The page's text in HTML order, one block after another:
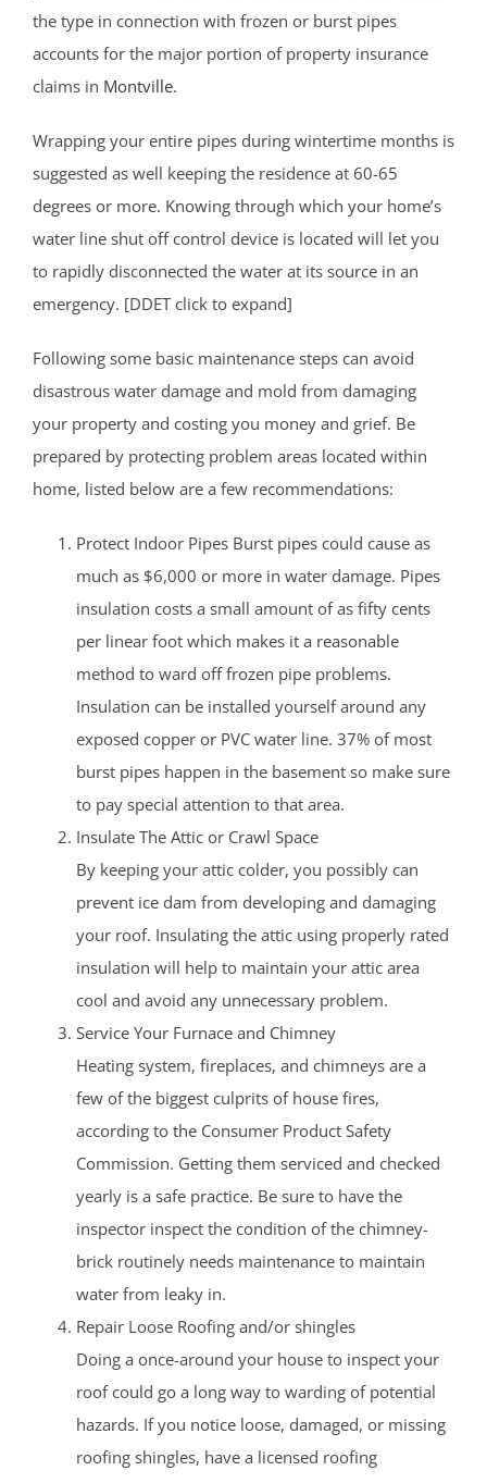
the type in connection with frozen or burst pipes
accounts for the major portion of property insurance
claims in Montville.
Wrapping your entire pipes during wintertime months is
suggested as well keeping the residence at 60-65
degrees or more. Knowing through which your home’s
water line shut off control device is located will let you
to rapidly disconnected the water at its source in an
emergency. [DDET click to expand]
Following some basic maintenance steps can avoid
disastrous water damage and mold from damaging
your property and costing you money and grief. Be
prepared by protecting problem areas located within
home, listed below are a few recommendations:
Protect Indoor Pipes Burst pipes could cause as
much as $6,000 or more in water damage. Pipes
insulation costs a small amount of as fifty cents
per linear foot which makes it a reasonable
method to ward off frozen pipe problems.
Insulation can be installed yourself around any
exposed copper or PVC water line. 37% of most
burst pipes happen in the basement so make sure
to pay special attention to that area.
Insulate The Attic or Crawl Space
By keeping your attic colder, you possibly can
prevent ice dam from developing and damaging
your roof. Insulating the attic using properly rated
insulation will help to maintain your attic area
cool and avoid any unnecessary problem.
Service Your Furnace and Chimney
Heating system, fireplaces, and chimneys are a
few of the biggest culprits of house fires,
according to the Consumer Product Safety
Commission. Getting them serviced and checked
yearly is a safe practice. Be sure to have the
inspector inspect the condition of the chimney-
brick routinely needs maintenance to maintain
water from leaky in.
Repair Loose Roofing and/or shingles
Doing a once-around your house to inspect your
roof could go a long way to warding of potential
hazards. If you notice loose, damaged, or missing
roofing shingles, have a licensed roofing